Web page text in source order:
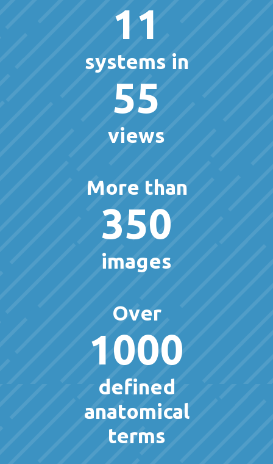
11
systems in
55
views
More than
350
images
Over
1000
defined
anatomical
terms